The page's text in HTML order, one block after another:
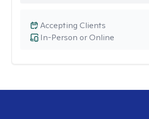
In-Person or Online
Accepting Clients